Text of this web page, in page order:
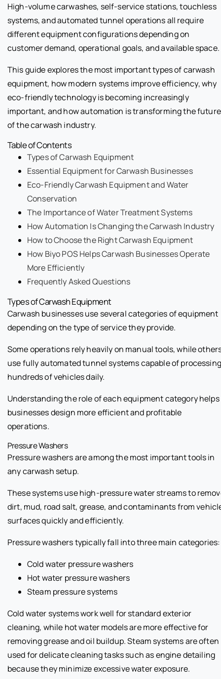
High-volume carwashes, self-service stations, touchless
systems, and automated tunnel operations all require
different equipment configurations depending on
customer demand, operational goals, and available space.
This guide explores the most important types of carwash
equipment, how modern systems improve efficiency, why
eco-friendly technology is becoming increasingly
important, and how automation is transforming the future
of the carwash industry.
Table of Contents
Types of Carwash Equipment
Essential Equipment for Carwash Businesses
Eco-Friendly Carwash Equipment and Water
Conservation
The Importance of Water Treatment Systems
How Automation Is Changing the Carwash Industry
How to Choose the Right Carwash Equipment
How Biyo POS Helps Carwash Businesses Operate
More Efficiently
Frequently Asked Questions
Types of Carwash Equipment
Carwash businesses use several categories of equipment
depending on the type of service they provide.
Some operations rely heavily on manual tools, while
use fully automated tunnel systems capable of processing
hundreds of vehicles daily.
Understanding the role of each equipment category helps
businesses design more efficient and profitable
operations.
Pressure Washers
Pressure washers are among the most important tools in
any carwash setup.
These systems use high-pressure water streams to
dirt, mud, road salt, grease, and contaminants from
surfaces quickly and efficiently.
Pressure washers typically fall into three main categories:
Cold water pressure washers
Hot water pressure washers
Steam pressure systems
Cold water systems work well for standard exterior
cleaning, while hot water models are more effective for
removing grease and oil buildup. Steam systems are often
used for delicate cleaning tasks such as engine detailing
because they minimize excessive water exposure.